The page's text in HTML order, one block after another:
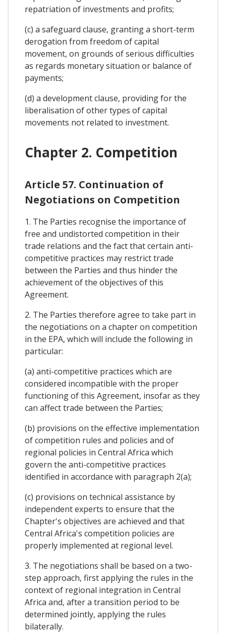
repatriation of investments and profits;
(c) a safeguard clause, granting a short-term
derogation from freedom of capital
movement, on grounds of serious difficulties
as regards monetary situation or balance of
payments;
(d) a development clause, providing for the
liberalisation of other types of capital
movements not related to investment.
Chapter 2. Competition
Article 57. Continuation of
Negotiations on Competition
1. The Parties recognise the importance of
free and undistorted competition in their
trade relations and the fact that certain anti-
competitive practices may restrict trade
between the Parties and thus hinder the
achievement of the objectives of this
Agreement.
2. The Parties therefore agree to take part in
the negotiations on a chapter on competition
in the EPA, which will include the following in
particular:
(a) anti-competitive practices which are
considered incompatible with the proper
functioning of this Agreement, insofar as they
can affect trade between the Parties;
(b) provisions on the effective implementation
of competition rules and policies and of
regional policies in Central Africa which
govern the anti-competitive practices
identified in accordance with paragraph 2(a);
(c) provisions on technical assistance by
independent experts to ensure that the
Chapter's objectives are achieved and that
Central Africa's competition policies are
properly implemented at regional level.
3. The negotiations shall be based on a two-
step approach, first applying the rules in the
context of regional integration in Central
Africa and, after a transition period to be
determined jointly, applying the rules
bilaterally.